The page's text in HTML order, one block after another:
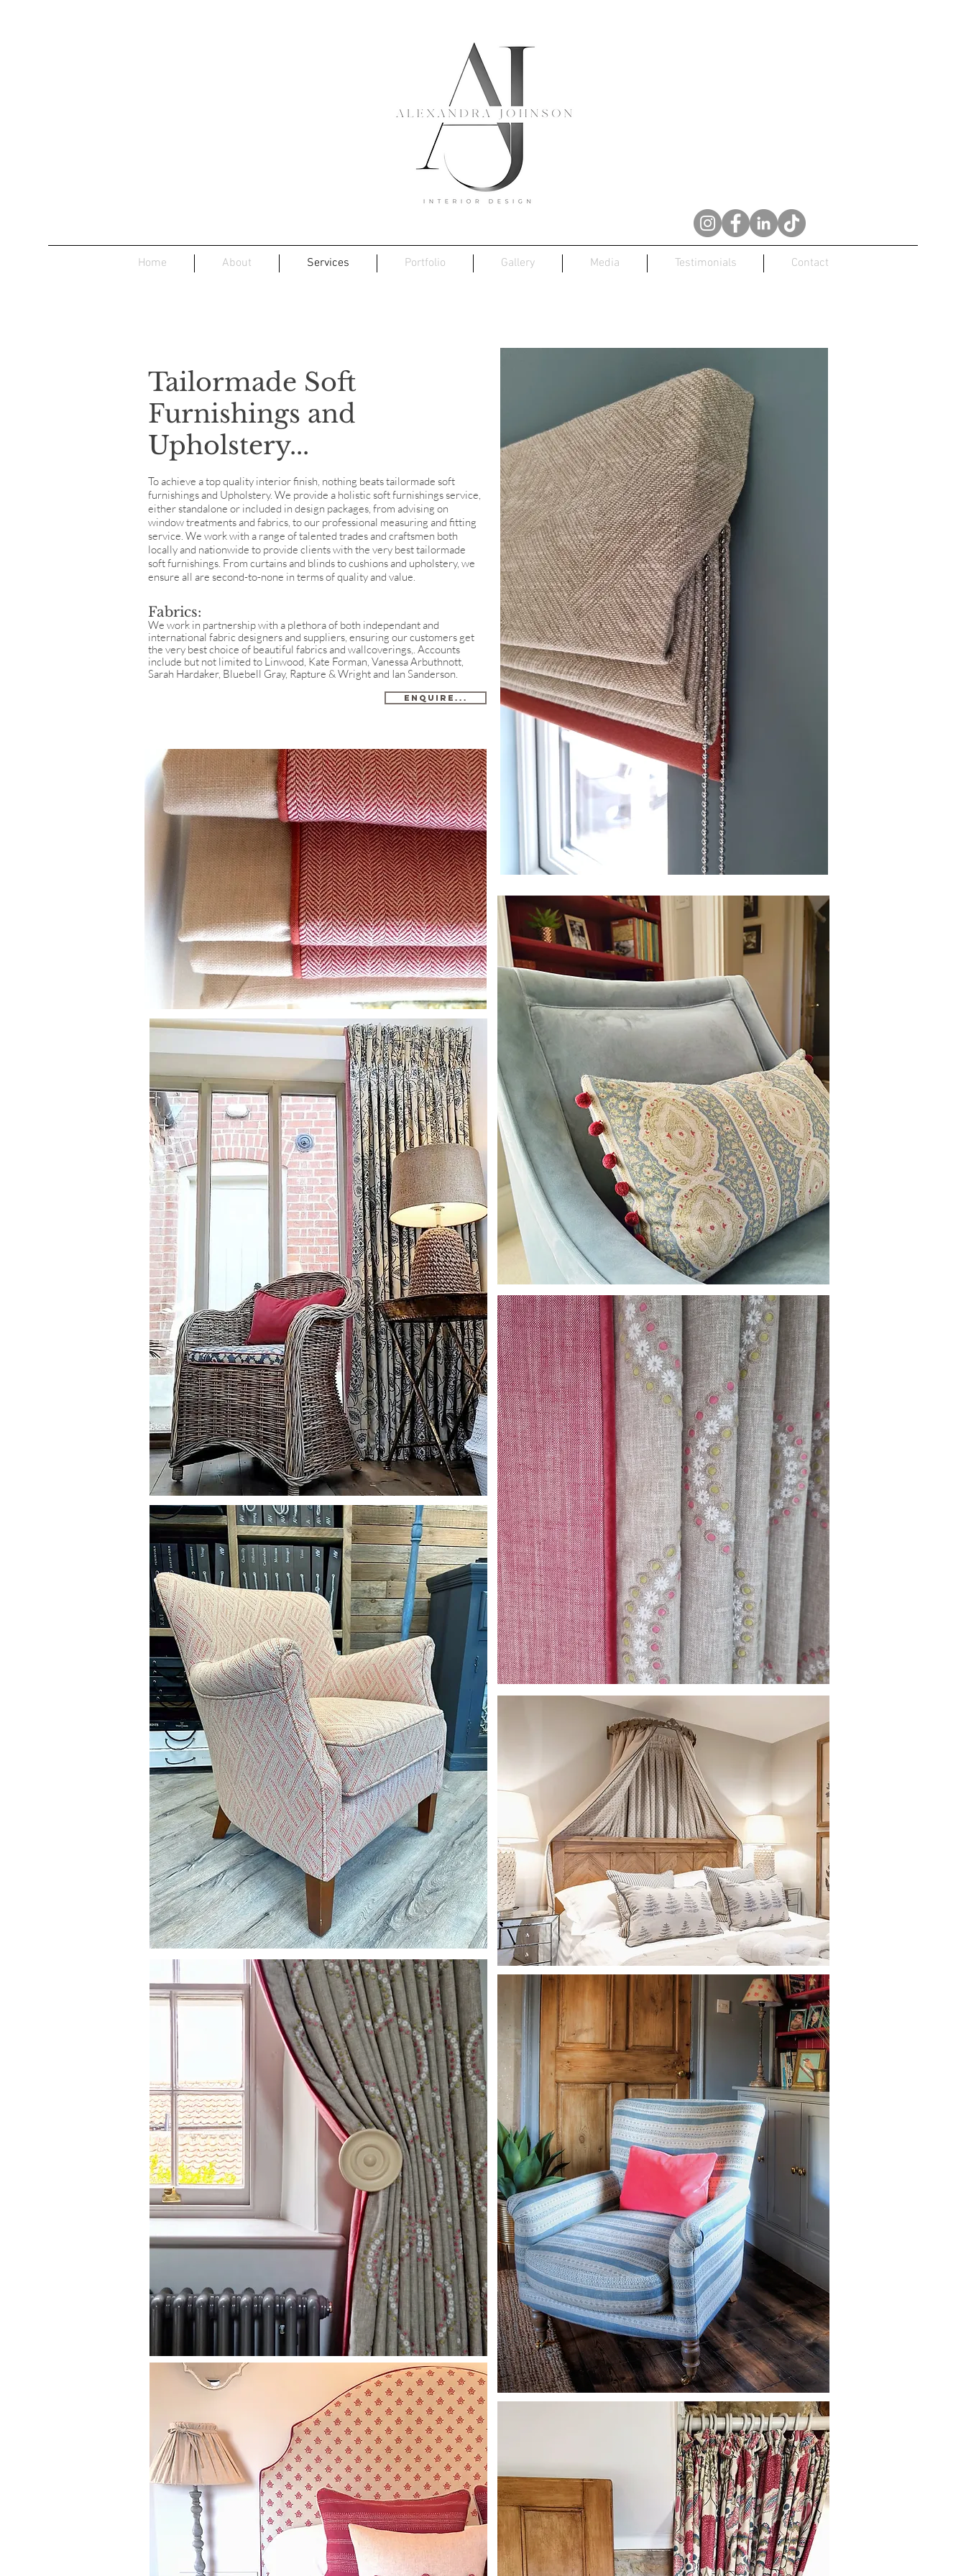
Home About Services Portfolio Gallery Media Testimonials Contact
Tailormade Soft
Furnishings and
Upholstery...
To achieve a top quality interior finish, nothing beats tailormade soft
furnishings and Upholstery. We provide a holistic soft furnishings service,
either standalone or included in design packages, from advising on
window treatments and fabrics, to our professional measuring and fitting
service. We work with a range of talented trades and craftsmen both
locally and nationwide to provide clients with the very best tailormade
soft furnishings. From curtains and blinds to cushions and upholstery, we
ensure all are second-to-none in terms of quality and value.
Fabrics:
We work in partnership with a plethora of both independant and
international fabric designers and suppliers, ensuring our customers get
the very best choice of beautiful fabrics and wallcoverings,. Accounts
include but not limited to Linwood, Kate Forman, Vanessa Arbuthnott,
Sarah Hardaker, Bluebell Gray, Rapture & Wright and Ian Sanderson.​
Enquire...